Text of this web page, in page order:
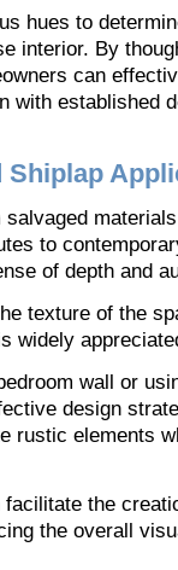
hues to
interior. By
can
with established
Shiplap
to
of depth and
texture of the
widely
wall or
design
rustic elements
the
the overall